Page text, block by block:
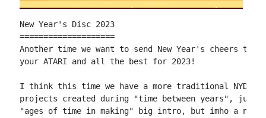
New Year's Disc 2023
====================
Another time we want to send New Year's cheers to
your ATARI and all the best for 2023!
I think this time we have a more traditional NYD.
projects created during "time between years",
"ages of time in making" big intro, but imho a